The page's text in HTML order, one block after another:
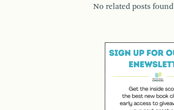
No related posts found